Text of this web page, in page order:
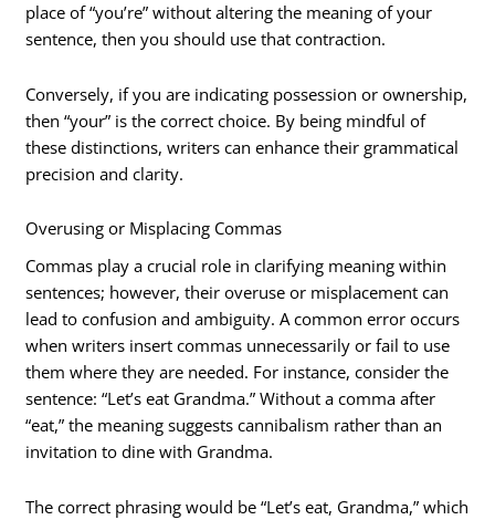
place of “you’re” without altering the meaning of your
sentence, then you should use that contraction.
Conversely, if you are indicating possession or ownership,
then “your” is the correct choice. By being mindful of
these distinctions, writers can enhance their grammatical
precision and clarity.
Overusing or Misplacing Commas
Commas play a crucial role in clarifying meaning within
sentences; however, their overuse or misplacement can
lead to confusion and ambiguity. A common error occurs
when writers insert commas unnecessarily or fail to use
them where they are needed. For instance, consider the
sentence: “Let’s eat Grandma.” Without a comma after
“eat,” the meaning suggests cannibalism rather than an
invitation to dine with Grandma.
The correct phrasing would be “Let’s eat, Grandma,” which